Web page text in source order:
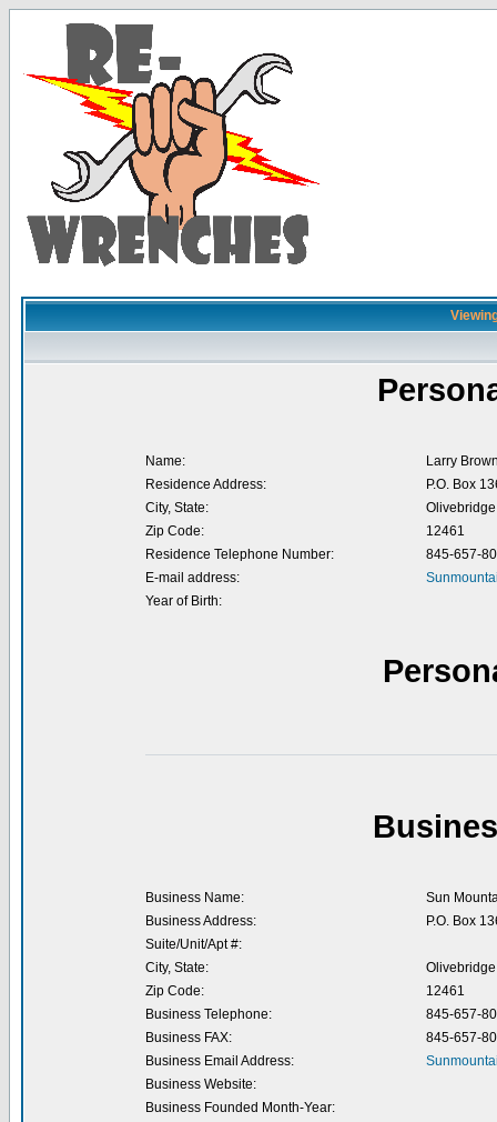
Name:
Larry
Residence Address:
P.O. Box
City, State:
Zip Code:
12461
Residence Telephone Number:
845-657-
E-mail address:
Year of Birth:
Business Name:
Sun
Business Address:
P.O. Box
Suite/Unit/Apt #:
City, State:
Zip Code:
12461
Business Telephone:
845-657-
Business FAX:
845-657-
Business Email Address:
Business Website:
Business Founded Month-Year: